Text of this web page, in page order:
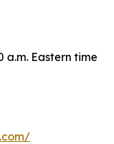
a.m. Eastern time